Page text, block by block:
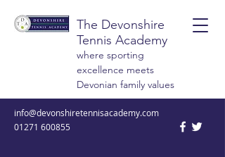
info@devonshiretennisacademy.com
01271 600855
The Devonshire
Tennis Academy
where sporting
excellence meets
Devonian family values